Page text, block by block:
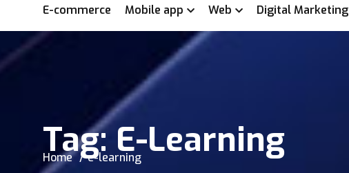
E-commerce Mobile app Web Digital Marketing
Tag:E-Learning
Home e-learning